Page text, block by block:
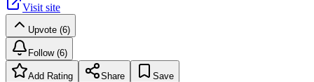
Visit site
Upvote (6)
Follow (6)
Add Rating Share Save